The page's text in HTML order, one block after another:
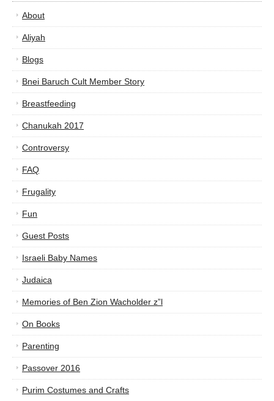
About
Aliyah
Blogs
Bnei Baruch Cult Member Story
Breastfeeding
Chanukah 2017
Controversy
FAQ
Frugality
Fun
Guest Posts
Israeli Baby Names
Judaica
Memories of Ben Zion Wacholder z”l
On Books
Parenting
Passover 2016
Purim Costumes and Crafts